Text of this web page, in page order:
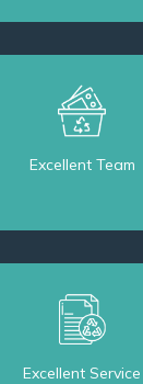
Excellent Team
Excellent Service